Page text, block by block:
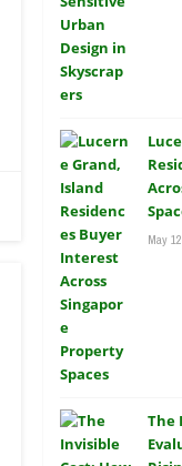
May
The